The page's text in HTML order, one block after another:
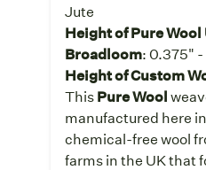
Jute
Height of Pure
Broadloom: 0.375"
Height of Custom
ThisPure Wool
manufactured here
chemical-free wool
farms in the UK that